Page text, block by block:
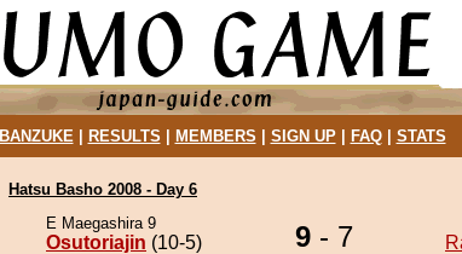
BANZUKE| RESULTS MEMBERS SIGN UP| FAQ| STATS
Hatsu Basho 2008 - Day 6
E Maegashira 9
Osutoriajin (10-5) 9 - 7